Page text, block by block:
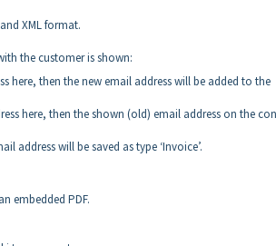
XML format.
the customer is shown:
here, then the new email address will be added to the
here, then the shown (old) email address on the
address will be saved as type ‘Invoice’.
embedded PDF.